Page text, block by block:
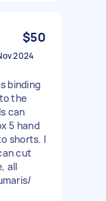
$50
2024
binding
the
can
5 hand
shorts. I
cut
all